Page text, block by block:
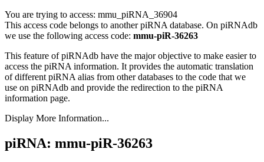
You are trying to access: mmu_piRNA_36904
This access code belongs to another piRNA database. On piRNAdb
we use the following access code: mmu-piR-36263
This feature of piRNAdb have the major objective to make easier to
access the piRNA information. It provides the automatic translation
of different piRNA alias from other databases to the code that we
use on piRNAdb and provide the redirection to the piRNA
information page.
Display More Information...
piRNA: mmu-piR-36263